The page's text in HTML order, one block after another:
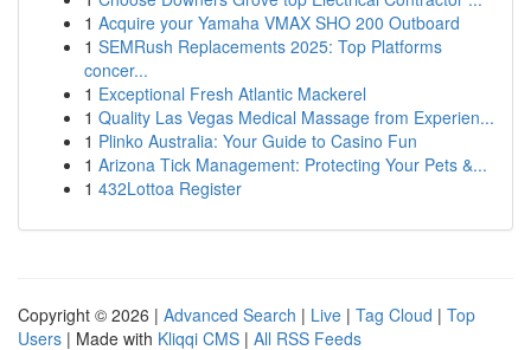
1 Acquire your Yamaha VMAX SHO 200 Outboard
1 SEMRush Replacements 2025: Top Platforms
concer...
1 Exceptional Fresh Atlantic Mackerel
1 Quality Las Vegas Medical Massage from Experien...
1 Plinko Australia: Your Guide to Casino Fun
1 Arizona Tick Management: Protecting Your Pets &...
1 432Lottoa Register
Copyright © 2026 | Advanced Search | Live | Tag Cloud | Top
Users | Made with Kliqqi CMS | All RSS Feeds